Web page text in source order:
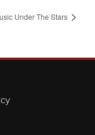
Under The Stars